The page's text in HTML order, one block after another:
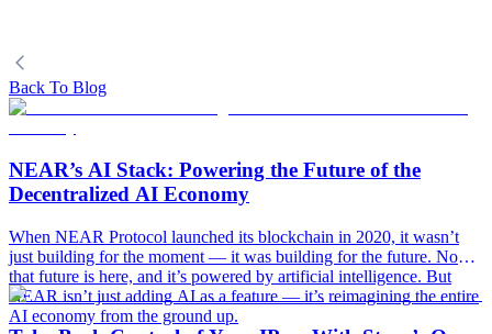
Back To Blog
NEAR’s AI Stack: Powering the Future of the
Decentralized AI Economy
When NEAR Protocol launched its blockchain in 2020, it wasn’t
just building for the moment — it was building for the future. Now,
that future is here, and it’s powered by artificial intelligence. But
NEAR isn’t just adding AI as a feature — it’s reimagining the entire
AI economy from the ground up.